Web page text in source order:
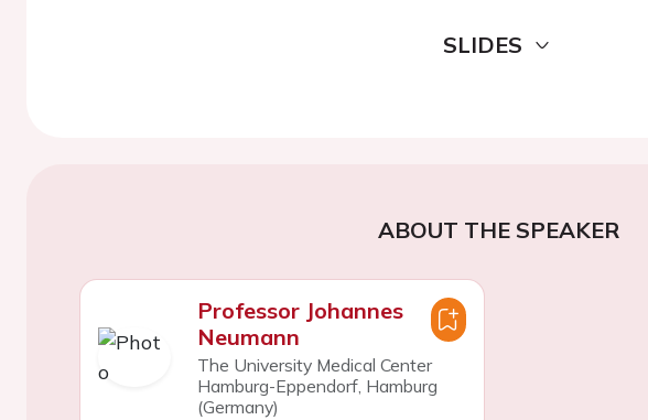
SLIDES
ABOUT THE SPEAKER
Professor Johannes
Neumann
The University Medical Center
Hamburg-Eppendorf, Hamburg
(Germany)